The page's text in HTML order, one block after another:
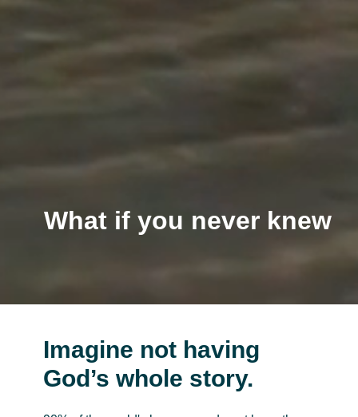
What if you never knew
the 10 Commandments
Imagine not having
God’s whole story.